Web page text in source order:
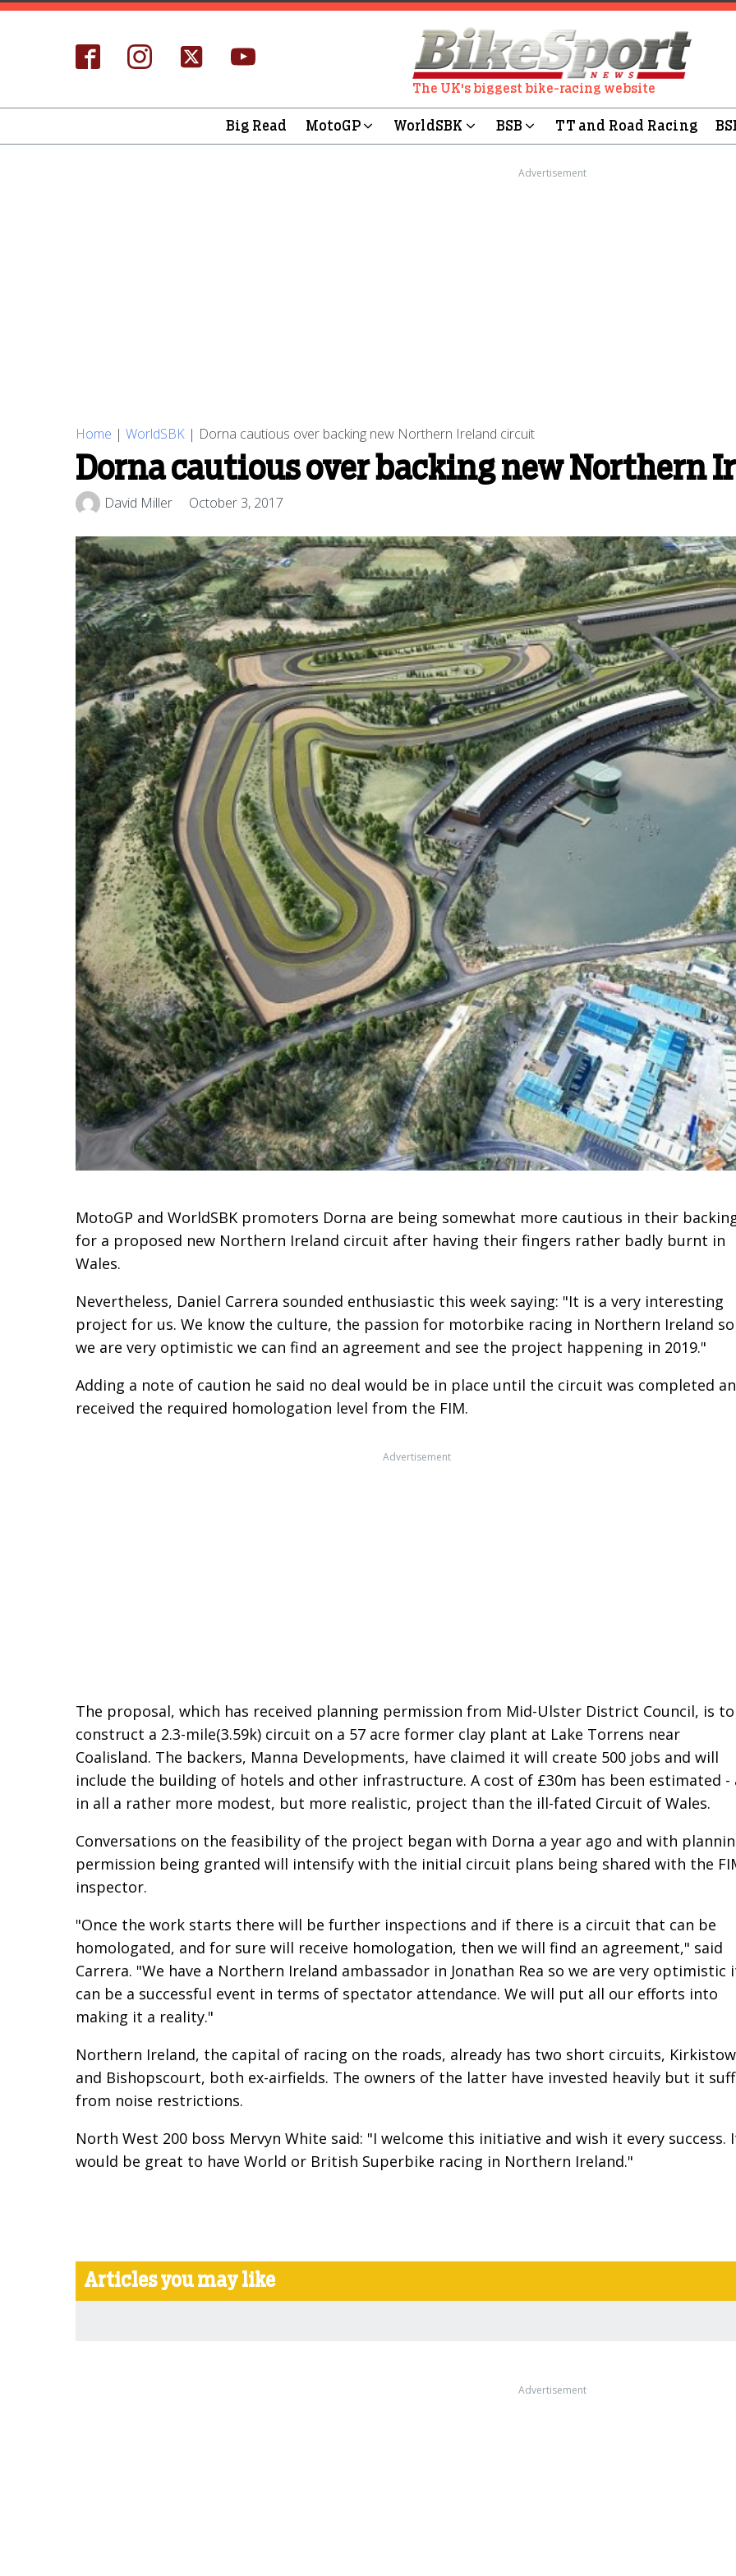
The UK's biggest bike-racing website
Big Read MotoGP WorldSBK BSB TT and Road Racing
Advertisement
Home | WorldSBK | Dorna cautious over backing new Northern Ireland circuit
Dorna cautious over backing new Northern
David Miller October 3, 2017
MotoGP and WorldSBK promoters Dorna are being somewhat more cautious in their
for a proposed new Northern Ireland circuit after having their fingers rather badly burnt in
Wales.
Nevertheless, Daniel Carrera sounded enthusiastic this week saying: "It is a very interesting
project for us. We know the culture, the passion for motorbike racing in Northern Ireland so
we are very optimistic we can find an agreement and see the project happening in 2019."
Adding a note of caution he said no deal would be in place until the circuit was completed
received the required homologation level from the FIM.
Advertisement
The proposal, which has received planning permission from Mid-Ulster District Council, is to
construct a 2.3-mile(3.59k) circuit on a 57 acre former clay plant at Lake Torrens near
Coalisland. The backers, Manna Developments, have claimed it will create 500 jobs and will
include the building of hotels and other infrastructure. A cost of £30m has been estimated -
in all a rather more modest, but more realistic, project than the ill-fated Circuit of Wales.
Conversations on the feasibility of the project began with Dorna a year ago and with
permission being granted will intensify with the initial circuit plans being shared with the
inspector.
"Once the work starts there will be further inspections and if there is a circuit that can be
homologated, and for sure will receive homologation, then we will find an agreement," said
Carrera. "We have a Northern Ireland ambassador in Jonathan Rea so we are very optimistic
can be a successful event in terms of spectator attendance. We will put all our efforts into
making it a reality."
Northern Ireland, the capital of racing on the roads, already has two short circuits,
and Bishopscourt, both ex-airfields. The owners of the latter have invested heavily but it
from noise restrictions.
North West 200 boss Mervyn White said: "I welcome this initiative and wish it every success.
would be great to have World or British Superbike racing in Northern Ireland."
Articles you may like
Advertisement